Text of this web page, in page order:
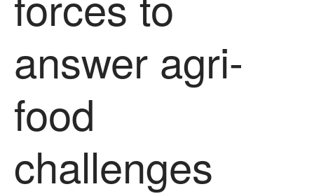
News
The fate of plastic use in
agriculture: the state of
answer agri-
food
challenges